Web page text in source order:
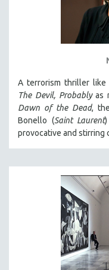
A terrorism thriller like
The Devil, Probablyas
Dawn of the Dead,
Bonello (Saint Laurent
provocative and stirring